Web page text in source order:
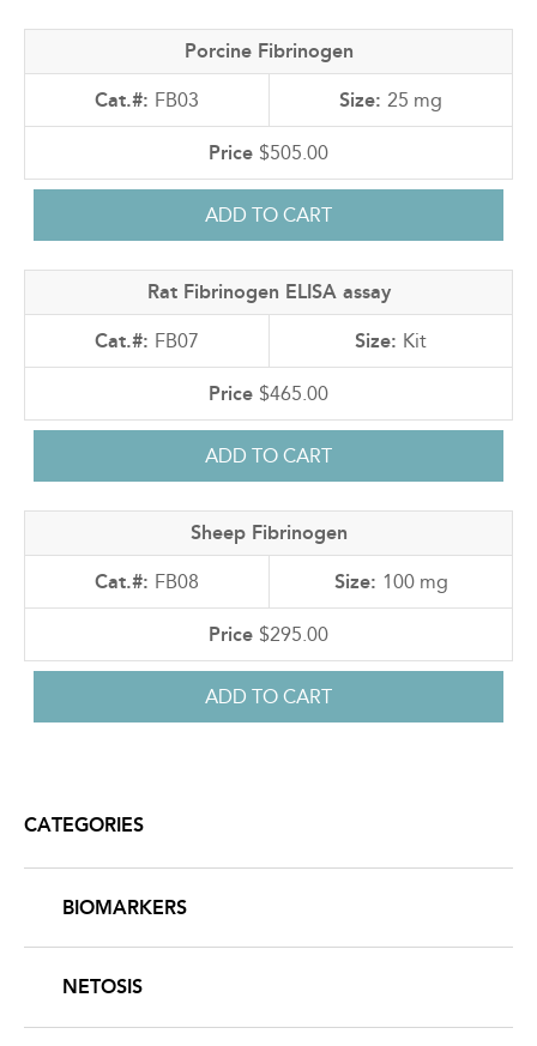
Porcine Fibrinogen
FB03 25 mg
$505.00
Rat Fibrinogen ELISA assay
FB07 Kit
$465.00
Sheep Fibrinogen
FB08 100 mg
$295.00
CATEGORIES
BIOMARKERS
NETOSIS